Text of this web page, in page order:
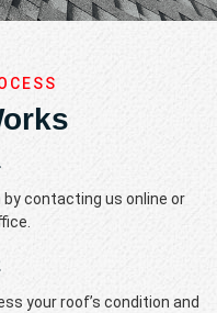
contacting us online or
your roof’s condition and